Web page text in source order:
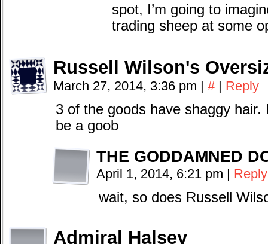
spot, I’m going to
trading sheep at some
Russell Wilson's
March 27, 2014, 3:36 pm | # | Reply
3 of the goods have shaggy
be a goob
THE GODDAMNED
April 1, 2014, 6:21 pm | Reply
wait, so does Russell
Admiral Halsey